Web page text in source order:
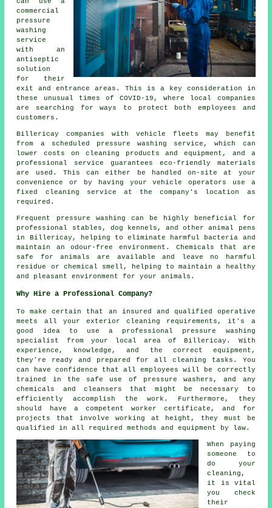
commercial
pressure
washing
service
with an
antiseptic
solution
for their
exit and entrance areas. This is a key consideration in
these unusual times of COVID-19, where local companies
are searching for ways to protect both employees and
customers.
Billericay companies with vehicle fleets may benefit
from a scheduled pressure washing service, which can
lower costs on cleaning products and equipment, and a
professional service guarantees eco-friendly materials
are used. This can either be handled on-site at your
convenience or by having your vehicle operators use a
fixed cleaning service at the company's location as
required.
Frequent pressure washing can be highly beneficial for
professional stables, dog kennels, and other animal pens
in Billericay, helping to eliminate harmful bacteria and
maintain an odour-free environment. Chemicals that are
safe for animals are available and leave no harmful
residue or chemical smell, helping to maintain a healthy
and pleasant environment for your animals.
Why Hire a Professional Company?
To make certain that an insured and qualified operative
meets all your exterior cleaning requirements, it's a
good idea to use a professional pressure washing
specialist from your local area of Billericay. With
experience, knowledge, and the correct equipment,
they're ready and prepared for all cleaning tasks. You
can have confidence that all employees will be correctly
trained in the safe use of pressure washers, and any
chemicals and cleansers that might be necessary to
efficiently accomplish the work. Furthermore, they
should have a competent worker certificate, and for
projects that involve working at height, they must be
qualified in all required methods and equipment by law.
When paying
someone to
do your
cleaning,
it is vital
you check
their